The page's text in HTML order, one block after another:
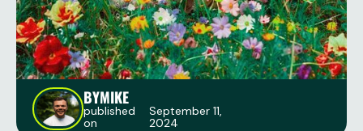
BYMIKE
published
on
September 11,
2024